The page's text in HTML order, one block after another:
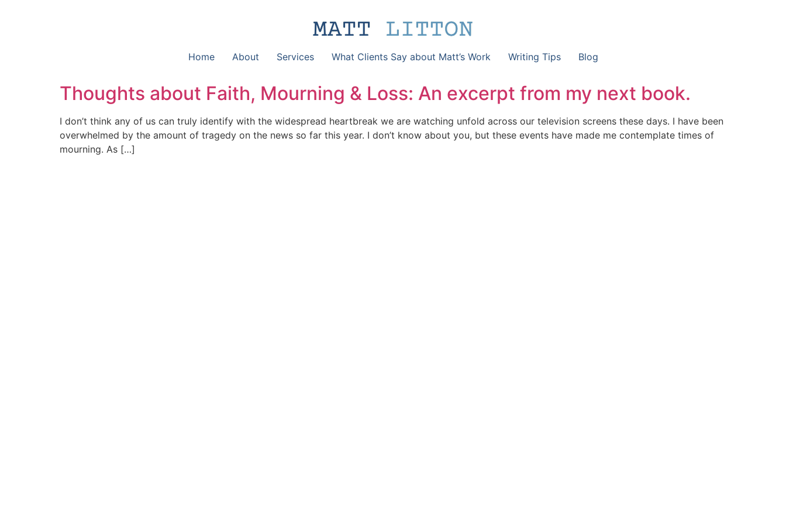
Home About Services What Clients Say about Matt’s Work Writing Tips Blog
Thoughts about Faith, Mourning & Loss: An excerpt from my next book.
I don’t think any of us can truly identify with the widespread heartbreak we are watching unfold across our television screens these days. I have been
overwhelmed by the amount of tragedy on the news so far this year. I don’t know about you, but these events have made me contemplate times of
mourning. As […]